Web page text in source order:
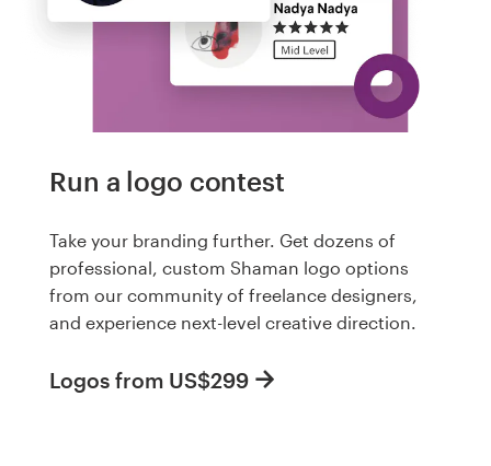
Run a logo contest
Take your branding further. Get dozens of
professional, custom Shaman logo options
from our community of freelance designers,
and experience next-level creative direction.
Logos from US$299